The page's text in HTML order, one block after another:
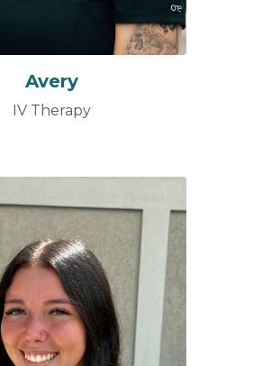
Avery
IV Therapy